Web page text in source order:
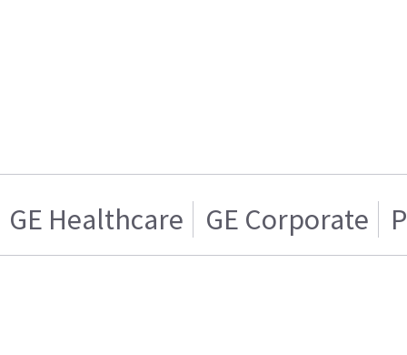
GE Healthcare GE Corporate